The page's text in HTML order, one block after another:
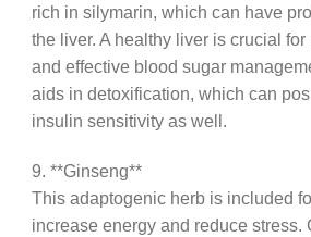
rich in silymarin, which can have
the liver. A healthy liver is crucial
and effective blood sugar
aids in detoxification, which can
insulin sensitivity as well.
9. **Ginseng**
This adaptogenic herb is included
increase energy and reduce stress.